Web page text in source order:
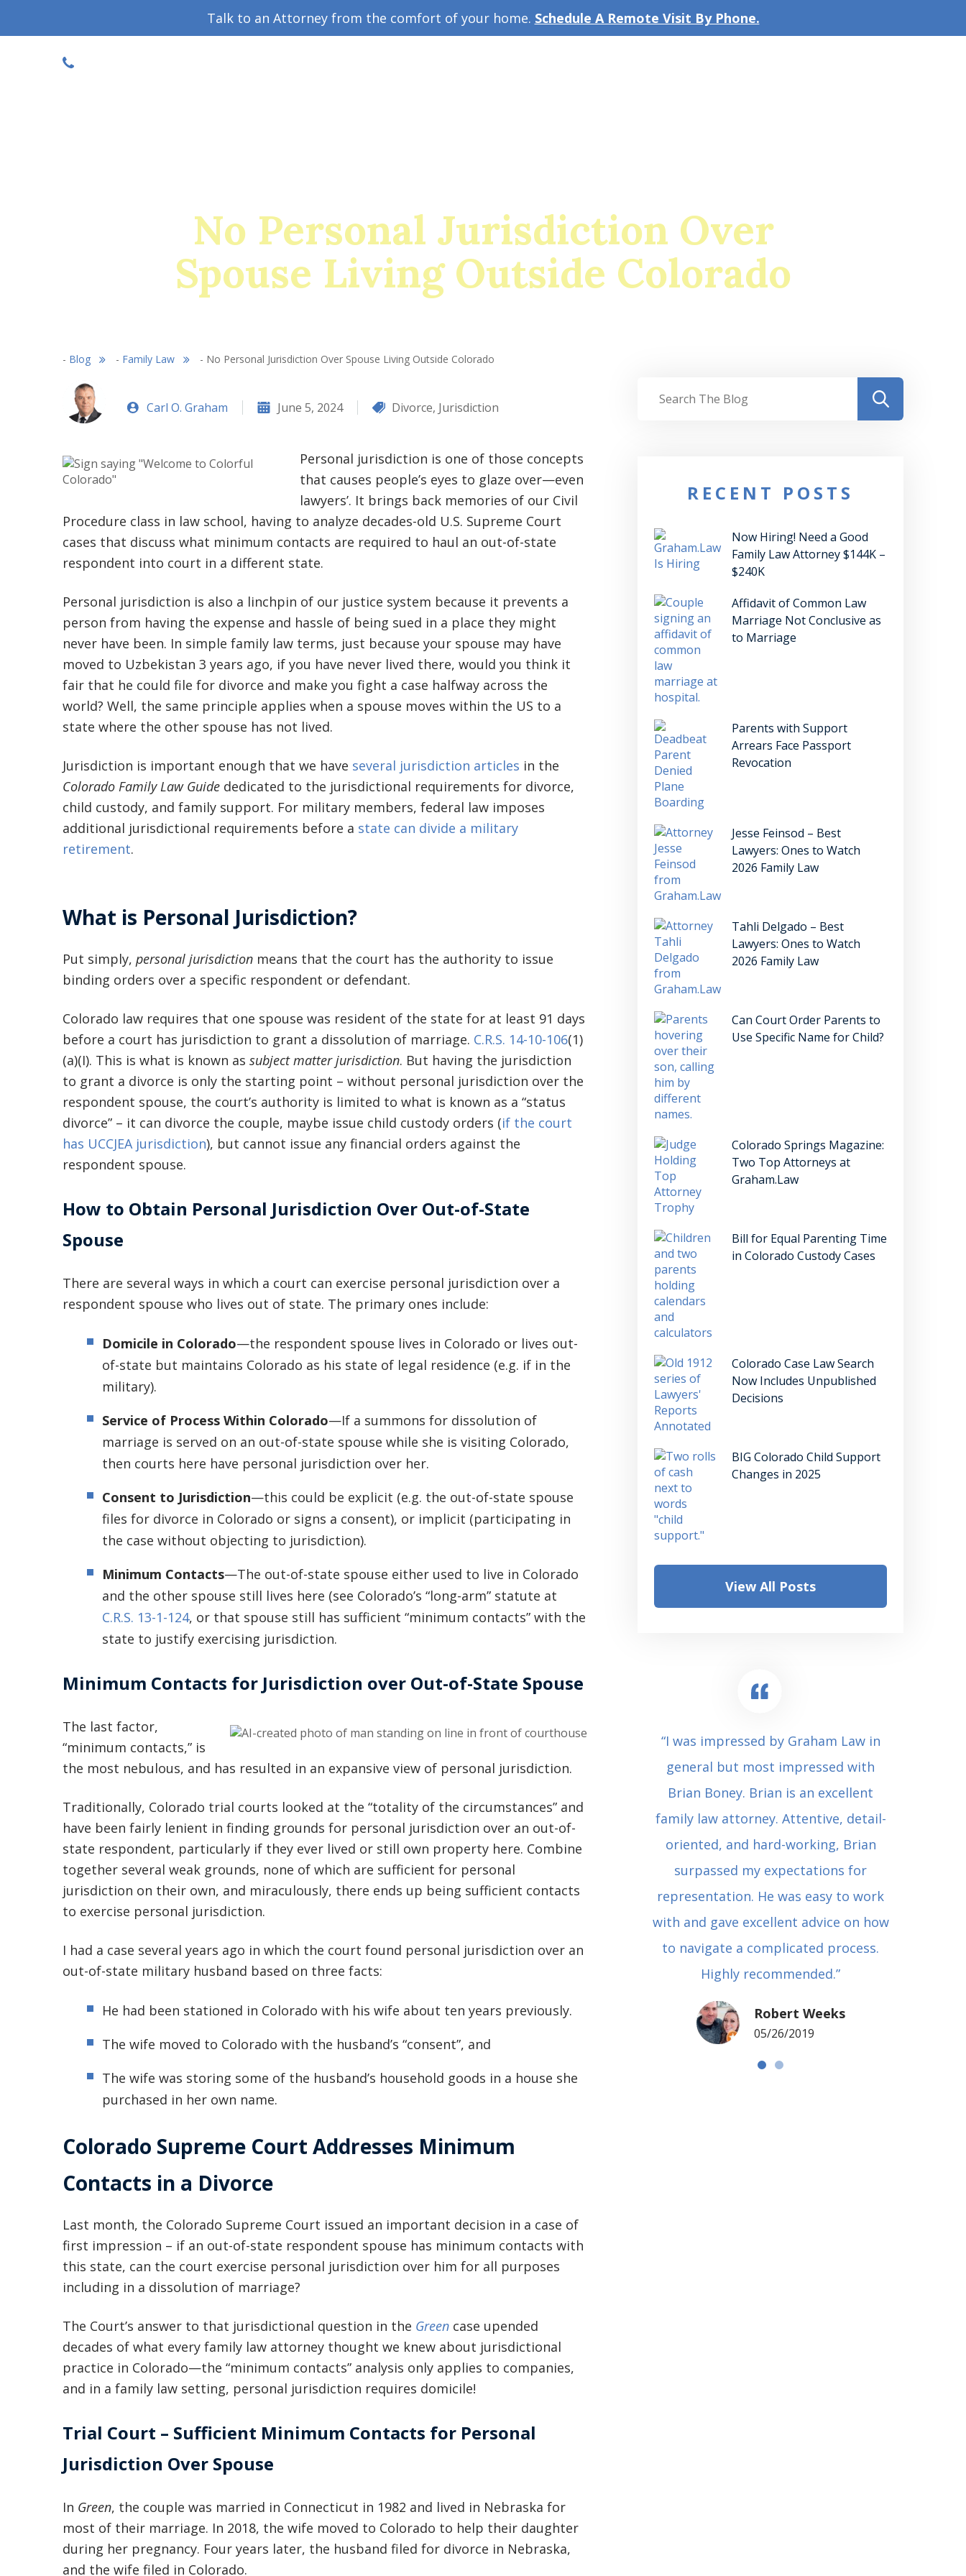
Talk to an Attorney from the comfort of your home. Schedule A Remote Visit By Phone.
No Personal Jurisdiction Over
Spouse Living Outside Colorado
- Blog - Family Law - No Personal Jurisdiction Over Spouse Living Outside Colorado
Carl O. Graham June 5, 2024 Divorce, Jurisdiction
Personal jurisdiction is one of those concepts
that causes people’s eyes to glaze over—even
lawyers’. It brings back memories of our Civil
Procedure class in law school, having to analyze decades-old U.S. Supreme Court
cases that discuss what minimum contacts are required to haul an out-of-state
respondent into court in a different state.
Personal jurisdiction is also a linchpin of our justice system because it prevents a
person from having the expense and hassle of being sued in a place they might
never have been. In simple family law terms, just because your spouse may have
moved to Uzbekistan 3 years ago, if you have never lived there, would you think it
fair that he could file for divorce and make you fight a case halfway across the
world? Well, the same principle applies when a spouse moves within the US to a
state where the other spouse has not lived.
Jurisdiction is important enough that we have several jurisdiction articles in the
Colorado Family Law Guide dedicated to the jurisdictional requirements for divorce,
child custody, and family support. For military members, federal law imposes
additional jurisdictional requirements before a state can divide a military
retirement.
What is Personal Jurisdiction?
Put simply, personal jurisdiction means that the court has the authority to issue
binding orders over a specific respondent or defendant.
Colorado law requires that one spouse was resident of the state for at least 91 days
before a court has jurisdiction to grant a dissolution of marriage. C.R.S. 14-10-106(1)
(a)(I). This is what is known as subject matter jurisdiction. But having the jurisdiction
to grant a divorce is only the starting point – without personal jurisdiction over the
respondent spouse, the court’s authority is limited to what is known as a “status
divorce” – it can divorce the couple, maybe issue child custody orders (if the court
has UCCJEA jurisdiction), but cannot issue any financial orders against the
respondent spouse.
How to Obtain Personal Jurisdiction Over Out-of-State
Spouse
There are several ways in which a court can exercise personal jurisdiction over a
respondent spouse who lives out of state. The primary ones include:
Domicile in Colorado—the respondent spouse lives in Colorado or lives out-
of-state but maintains Colorado as his state of legal residence (e.g. if in the
military).
Service of Process Within Colorado—If a summons for dissolution of
marriage is served on an out-of-state spouse while she is visiting Colorado,
then courts here have personal jurisdiction over her.
Consent to Jurisdiction—this could be explicit (e.g. the out-of-state spouse
files for divorce in Colorado or signs a consent), or implicit (participating in
the case without objecting to jurisdiction).
Minimum Contacts—The out-of-state spouse either used to live in Colorado
and the other spouse still lives here (see Colorado’s “long-arm” statute at
C.R.S. 13-1-124, or that spouse still has sufficient “minimum contacts” with the
state to justify exercising jurisdiction.
Minimum Contacts for Jurisdiction over Out-of-State Spouse
The last factor,
“minimum contacts,” is
the most nebulous, and has resulted in an expansive view of personal jurisdiction.
Traditionally, Colorado trial courts looked at the “totality of the circumstances” and
have been fairly lenient in finding grounds for personal jurisdiction over an out-of-
state respondent, particularly if they ever lived or still own property here. Combine
together several weak grounds, none of which are sufficient for personal
jurisdiction on their own, and miraculously, there ends up being sufficient contacts
to exercise personal jurisdiction.
I had a case several years ago in which the court found personal jurisdiction over an
out-of-state military husband based on three facts:
He had been stationed in Colorado with his wife about ten years previously.
The wife moved to Colorado with the husband’s “consent”, and
The wife was storing some of the husband’s household goods in a house she
purchased in her own name.
Colorado Supreme Court Addresses Minimum
Contacts in a Divorce
Last month, the Colorado Supreme Court issued an important decision in a case of
first impression – if an out-of-state respondent spouse has minimum contacts with
this state, can the court exercise personal jurisdiction over him for all purposes
including in a dissolution of marriage?
The Court’s answer to that jurisdictional question in the Green case upended
decades of what every family law attorney thought we knew about jurisdictional
practice in Colorado—the “minimum contacts” analysis only applies to companies,
and in a family law setting, personal jurisdiction requires domicile!
Trial Court – Sufficient Minimum Contacts for Personal
Jurisdiction Over Spouse
In Green, the couple was married in Connecticut in 1982 and lived in Nebraska for
most of their marriage. In 2018, the wife moved to Colorado to help their daughter
during her pregnancy. Four years later, the husband filed for divorce in Nebraska,
and the wife filed in Colorado.
RECENT POSTS
Now Hiring! Need a Good
Family Law Attorney $144K –
$240K
Affidavit of Common Law
Marriage Not Conclusive as
to Marriage
Parents with Support
Arrears Face Passport
Revocation
Jesse Feinsod – Best
Lawyers: Ones to Watch
2026 Family Law
Tahli Delgado – Best
Lawyers: Ones to Watch
2026 Family Law
Can Court Order Parents to
Use Specific Name for Child?
Colorado Springs Magazine:
Two Top Attorneys at
Graham.Law
Bill for Equal Parenting Time
in Colorado Custody Cases
Colorado Case Law Search
Now Includes Unpublished
Decisions
BIG Colorado Child Support
Changes in 2025
View All Posts
“Where do I begin? Well AFTER have a
consultation with another attorney
undeserving of his expertise) I was
extremely apprehensive when coming
to Graham Law. This was immediately
squashed when Carl shook my hand.
basically awesome person that I have
NOTCH PEOPLE!! I would recommend
Graham Law to ANYONE!”
“I was impressed by Graham Law in
general but most impressed with
Brian Boney. Brian is an excellent
family law attorney. Attentive, detail-
oriented, and hard-working, Brian
surpassed my expectations for
representation. He was easy to work
with and gave excellent advice on how
to navigate a complicated process.
Highly recommended.”
Robert Weeks
05/26/2019